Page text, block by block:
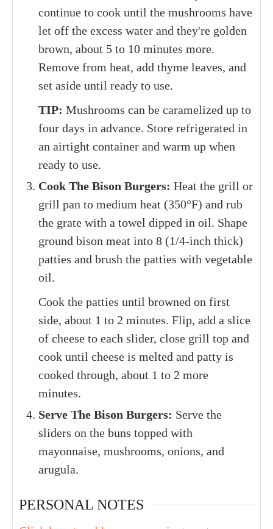
continue to cook until the mushrooms have
let off the excess water and they're golden
brown, about 5 to 10 minutes more.
Remove from heat, add thyme leaves, and
set aside until ready to use.
TIP: Mushrooms can be caramelized up to
four days in advance. Store refrigerated in
an airtight container and warm up when
ready to use.
Cook The Bison Burgers: Heat the grill or
grill pan to medium heat (350°F) and rub
the grate with a towel dipped in oil. Shape
ground bison meat into 8 (1/4-inch thick)
patties and brush the patties with vegetable
oil.
Cook the patties until browned on first
side, about 1 to 2 minutes. Flip, add a slice
of cheese to each slider, close grill top and
cook until cheese is melted and patty is
cooked through, about 1 to 2 more
minutes.
Serve The Bison Burgers: Serve the
sliders on the buns topped with
mayonnaise, mushrooms, onions, and
arugula.
PERSONAL NOTES